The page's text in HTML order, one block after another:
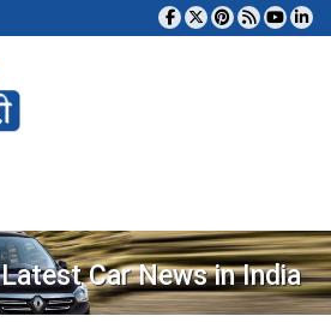
Latest Car News in India